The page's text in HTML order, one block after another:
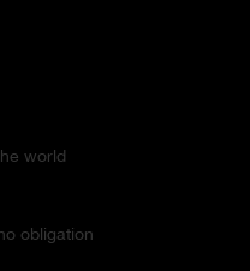
world
obligation